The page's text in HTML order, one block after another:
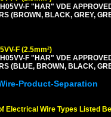
F "HAR" VDE
(BROWN, BLACK, GREY,
F (2.5mm²)
F "HAR" VDE
(BLUE, BROWN, BLACK,
Product-Separation
Electrical Wire Types Listed